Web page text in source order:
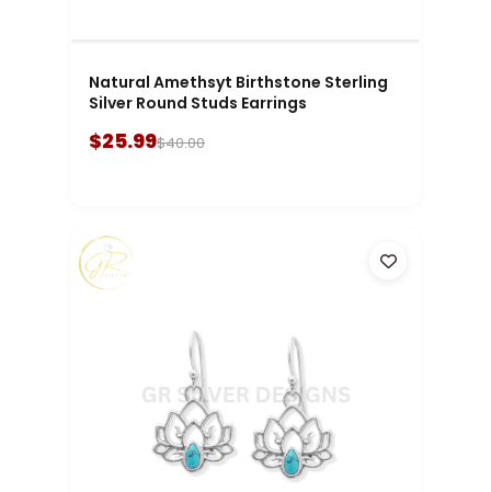
Natural Amethsyt Birthstone Sterling
Silver Round Studs Earrings
$25.99$40.00